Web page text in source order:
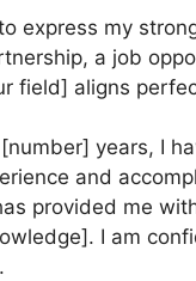
express my
a job
field] aligns
years, I
and
provided me
I am